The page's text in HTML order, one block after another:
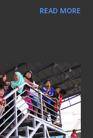
Under this new
matches for the
ball and product
Delta Hyperseam
used in both The
Football League
READ MORE